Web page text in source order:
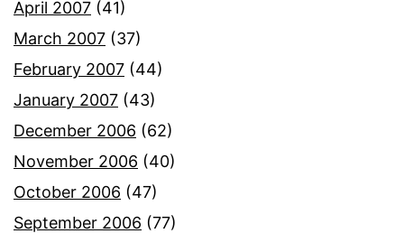
April 2007 (41)
March 2007 (37)
February 2007 (44)
January 2007 (43)
December 2006 (62)
November 2006 (40)
October 2006 (47)
September 2006 (77)